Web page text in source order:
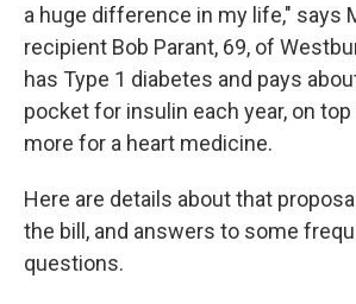
a huge difference in my life," says
recipient Bob Parant, 69, of
has Type 1 diabetes and pays
pocket for insulin each year, on
more for a heart medicine.
Here are details about that
the bill, and answers to some
questions.